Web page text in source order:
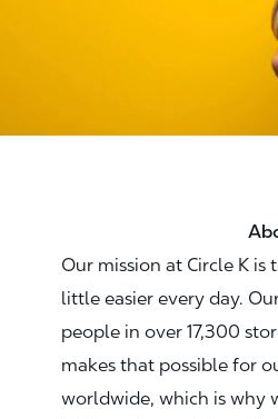
About
Our mission at Circle K is
little easier every day.
people in over 17,300
makes that possible for
worldwide, which is why